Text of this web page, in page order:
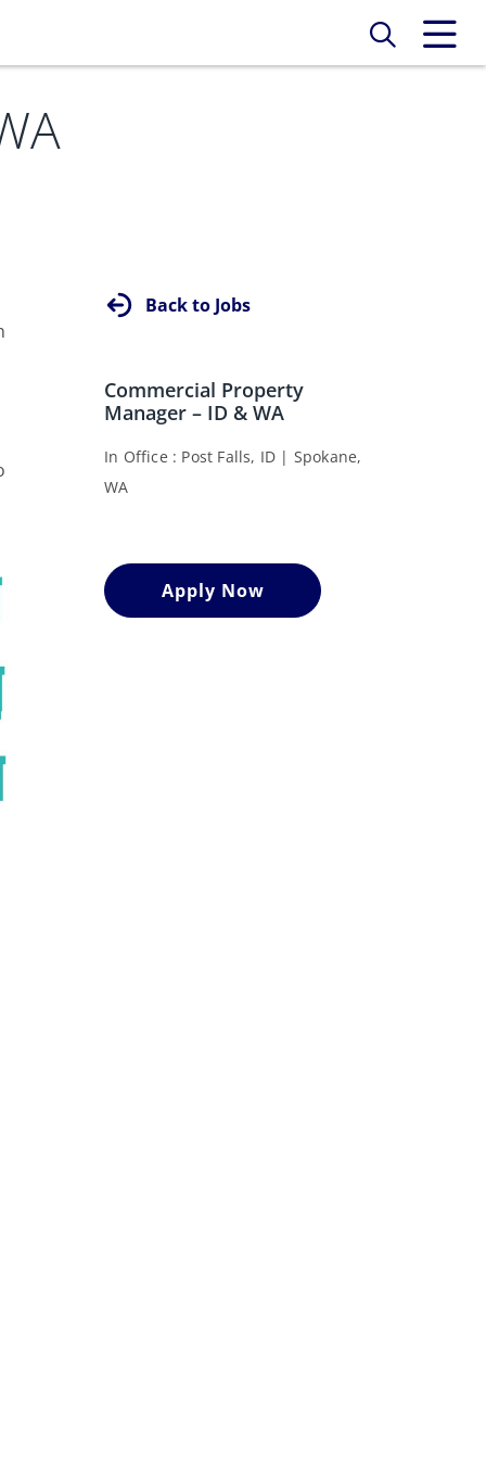
Back to Jobs
Commercial Property
Manager – ID & WA
In Office Post Falls, ID
Spokane,
WA
Apply Now